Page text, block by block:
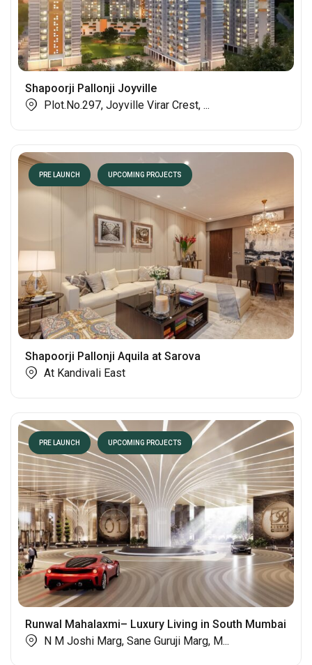
Shapoorji Pallonji Joyville
Plot.No.297, Joyville Virar Crest, ...
PRE LAUNCH UPCOMING PROJECTS
Shapoorji Pallonji Aquila at Sarova
At Kandivali East
PRE LAUNCH UPCOMING PROJECTS
Runwal Mahalaxmi– Luxury Living in South Mumbai
N M Joshi Marg, Sane Guruji Marg, M...